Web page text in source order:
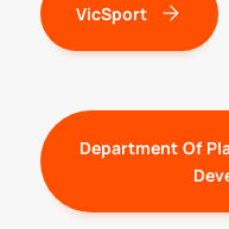
VicSport
Department Of